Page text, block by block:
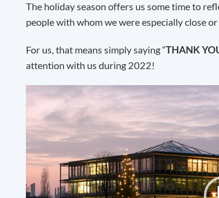
The holiday season offers us some time to
people with whom we were especially close
For us, that means simply saying “THANK
attention with us during 2022!
Video
Player